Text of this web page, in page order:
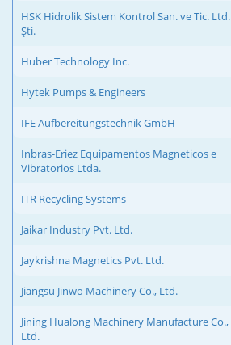
HSK Hidrolik Sistem Kontrol San. ve Tic. Ltd.
Şti.
Huber Technology Inc.
Hytek Pumps & Engineers
IFE Aufbereitungstechnik GmbH
Inbras-Eriez Equipamentos Magneticos e
Vibratorios Ltda.
ITR Recycling Systems
Jaikar Industry Pvt. Ltd.
Jaykrishna Magnetics Pvt. Ltd.
Jiangsu Jinwo Machinery Co., Ltd.
Jining Hualong Machinery Manufacture Co.,
Ltd.